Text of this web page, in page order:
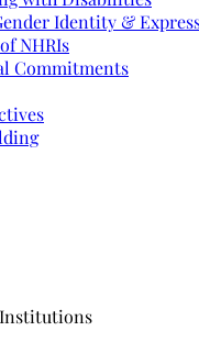
Identity &
NHRIs
Commitments